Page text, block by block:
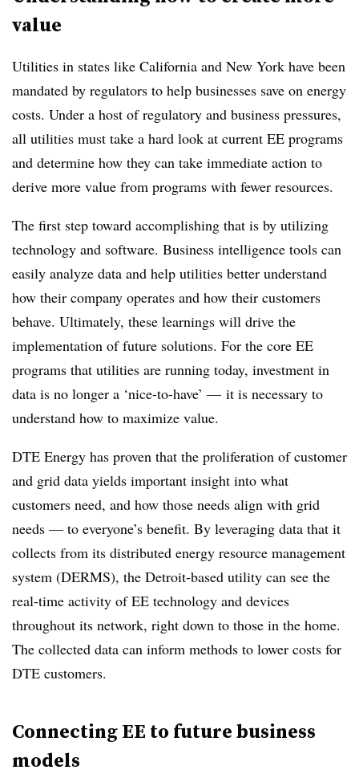
value
Utilities in states like California and New York have been
mandated by regulators to help businesses save on energy
costs. Under a host of regulatory and business pressures,
all utilities must take a hard look at current EE programs
and determine how they can take immediate action to
derive more value from programs with fewer resources.
The first step toward accomplishing that is by utilizing
technology and software. Business intelligence tools can
easily analyze data and help utilities better understand
how their company operates and how their customers
behave. Ultimately, these learnings will drive the
implementation of future solutions. For the core EE
programs that utilities are running today, investment in
data is no longer a ‘nice-to-have’ — it is necessary to
understand how to maximize value.
DTE Energy has proven that the proliferation of customer
and grid data yields important insight into what
customers need, and how those needs align with grid
needs — to everyone’s benefit. By leveraging data that it
collects from its distributed energy resource management
system (DERMS), the Detroit-based utility can see the
real-time activity of EE technology and devices
throughout its network, right down to those in the home.
The collected data can inform methods to lower costs for
DTE customers.
Connecting EE to future business
models